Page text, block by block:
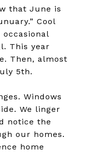
that June is
Cool
occasional
This year
Then, almost
5th.
Windows
We linger
notice the
our homes.
home